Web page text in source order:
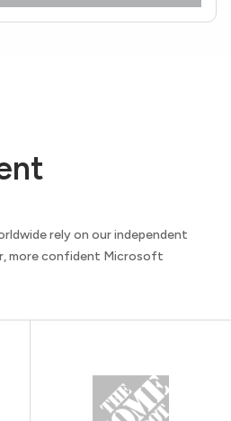
rely on our independent
more confident Microsoft